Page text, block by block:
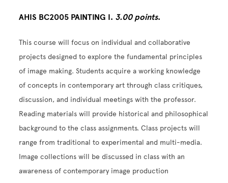
AHIS BC2005 PAINTING I. 3.00 points.
This course will focus on individual and collaborative
projects designed to explore the fundamental principles
of image making. Students acquire a working knowledge
of concepts in contemporary art through class critiques,
discussion, and individual meetings with the professor.
Reading materials will provide historical and philosophical
background to the class assignments. Class projects will
range from traditional to experimental and multi-media.
Image collections will be discussed in class with an
awareness of contemporary image production